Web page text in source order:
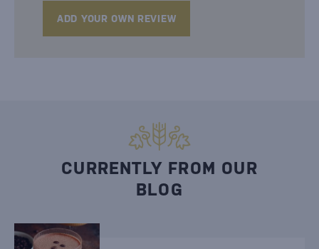
ADD YOUR OWN REVIEW
CURRENTLY FROM OUR
BLOG